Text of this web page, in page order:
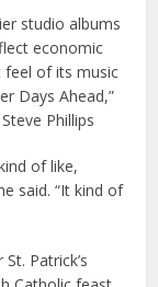
studio albums
economic
feel of its music
Days Ahead,”
Phillips
of like,
said. “It kind of
Patrick’s